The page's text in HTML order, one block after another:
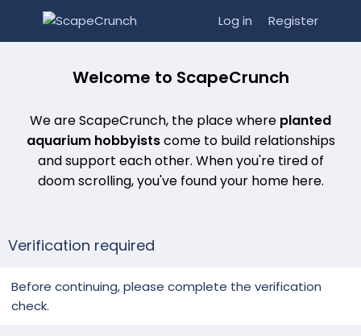
Log in Register
Welcome to ScapeCrunch
We are ScapeCrunch, the place where planted
aquarium hobbyistscome to build relationships
and support each other. When you're tired of
doom scrolling, you've found your home here.
Verification required
Before continuing, please complete the verification
check.